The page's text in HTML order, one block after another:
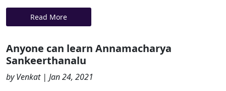
Read More
Anyone can learn Annamacharya
Sankeerthanalu
by Venkat | Jan 24, 2021